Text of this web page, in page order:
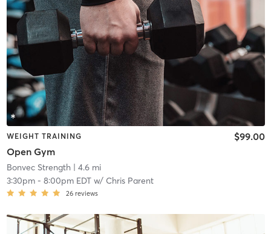
WEIGHT TRAINING
Open Gym
$99.00
Bonvec Strength| 4.6 mi
3:30pm- 8:00pm EDTw/ Chris Parent
26 reviews